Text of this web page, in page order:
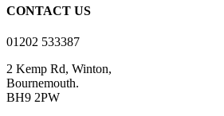
CONTACT US
01202 533387
2 Kemp Rd, Winton,
Bournemouth.
BH9 2PW